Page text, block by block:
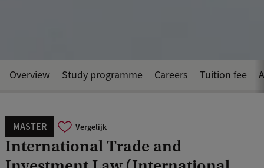
MASTER Vergelijk
International Trade and
Overview Study programme Careers Tuition fee